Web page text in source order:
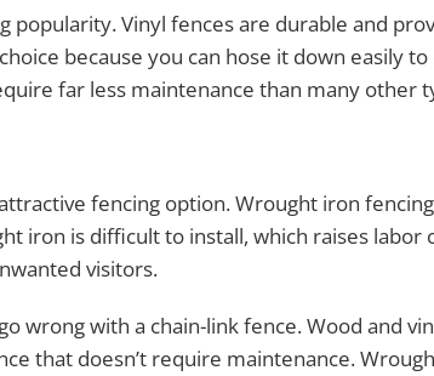
popularity. Vinyl fences are durable and
because you can hose it down easily
far less maintenance than many other
fencing option. Wrought iron
iron is difficult to install, which raises labor
visitors.
wrong with a chain-link fence. Wood and
that doesn’t require maintenance.